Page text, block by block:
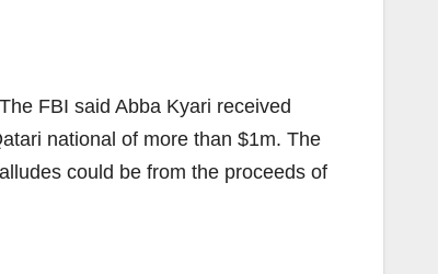
FBI said Abba Kyari received
national of more than $1m. The
could be from the proceeds of